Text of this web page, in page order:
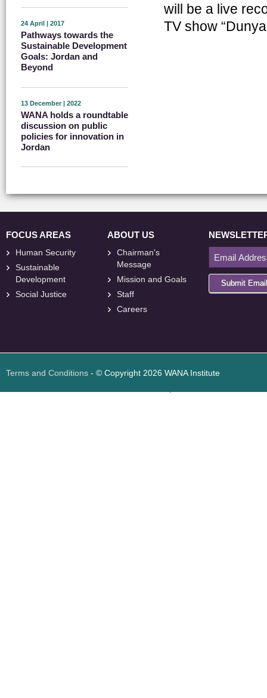
24 April | 2017
Pathways towards the
Sustainable Development
Goals: Jordan and
Beyond
13 December | 2022
WANA holds a roundtable
discussion on public
policies for innovation in
Jordan
will be a live
TV show
FOCUS AREAS
Human Security
Sustainable
Development
Social Justice
ABOUT US
Chairman's
Message
Mission and Goals
Staff
Careers
Submit Email
Terms and Conditions - © Copyright 2026 WANA Institute